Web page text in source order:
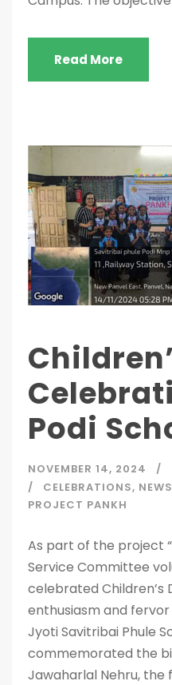
Read More
Podi
NOVEMBER 14, 2024
CELEBRATIONS,
PROJECT PANKH
As part of the project
Service Committee
celebrated Children’s
enthusiasm and fervor
Jyoti Savitribai Phule
commemorated the
Jawaharlal Nehru, the